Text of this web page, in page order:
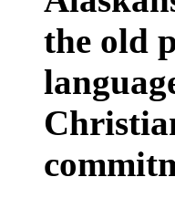
the old